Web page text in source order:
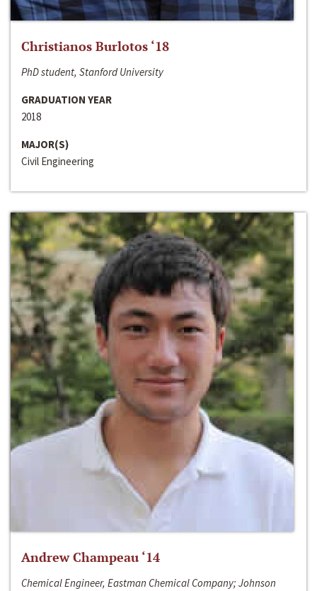
Christianos Burlotos ‘18
PhD student, Stanford University
GRADUATION YEAR
2018
MAJOR(S)
Civil Engineering
Andrew Champeau ‘14
Chemical Engineer, Eastman Chemical Company; Johnson